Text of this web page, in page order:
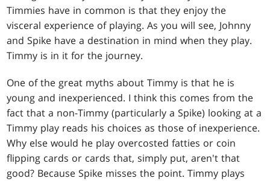
Timmies have in common is that they enjoy the
visceral experience of playing. As you will see, Johnny
and Spike have a destination in mind when they play.
Timmy is in it for the journey.
One of the great myths about Timmy is that he is
young and inexperienced. I think this comes from the
fact that a non-Timmy (particularly a Spike) looking at a
Timmy play reads his choices as those of inexperience.
Why else would he play overcosted fatties or coin
flipping cards or cards that, simply put, aren't that
good? Because Spike misses the point. Timmy plays